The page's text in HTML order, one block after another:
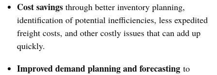
Cost savings through better inventory planning,
identification of potential inefficiencies, less expedited
freight costs, and other costly issues that can add up
quickly.
Improved demand planning and forecasting to